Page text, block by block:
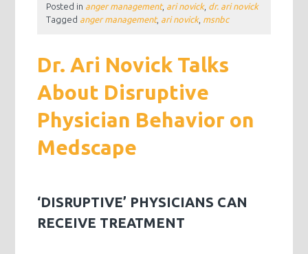
Posted in anger management, ari novick, dr. ari novick
Tagged anger management, ari novick, msnbc
Dr. Ari Novick Talks
About Disruptive
Physician Behavior on
Medscape
‘DISRUPTIVE’ PHYSICIANS CAN
RECEIVE TREATMENT